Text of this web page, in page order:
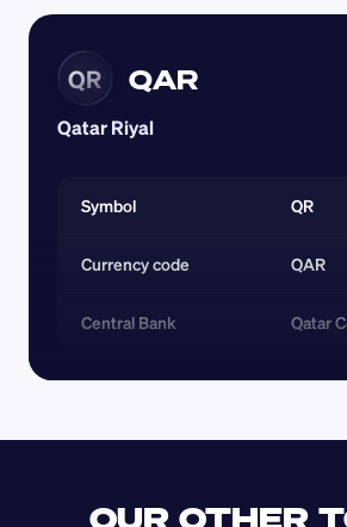
QR QAR
Qatar Riyal
Symbol QR
Currency code QAR
Central Bank Qatar